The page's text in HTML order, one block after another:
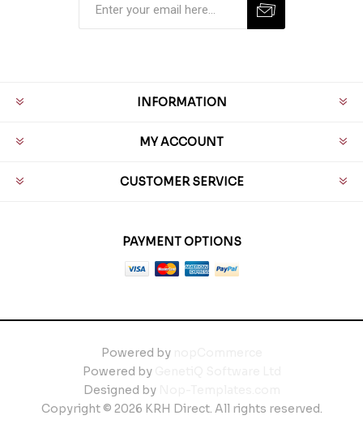
INFORMATION
MY ACCOUNT
CUSTOMER SERVICE
PAYMENT OPTIONS
Powered by
Powered by
Designed by
Copyright © 2026 KRH Direct. All rights reserved.